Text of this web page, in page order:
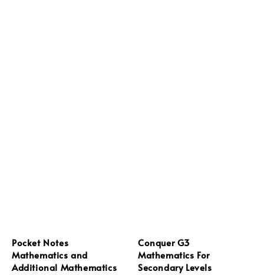
Pocket Notes
Mathematics and
Additional Mathematics
Conquer G3
Mathematics For
Secondary Levels